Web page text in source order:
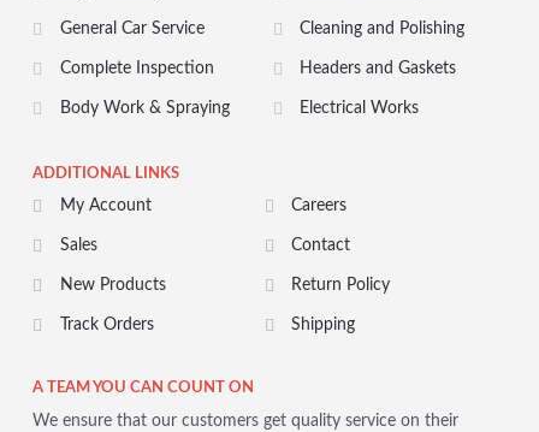
General Car Service
Complete Inspection
Body Work & Spraying
Cleaning and Polishing
Headers and Gaskets
Electrical Works
ADDITIONAL LINKS
My Account
Sales
New Products
Track Orders
Careers
Contact
Return Policy
Shipping
A TEAM YOU CAN COUNT ON
We ensure that our customers get quality service on their